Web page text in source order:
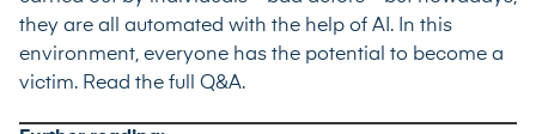
they are all automated with the help of AI. In this
environment, everyone has the potential to become a
victim. Read the full Q&A.